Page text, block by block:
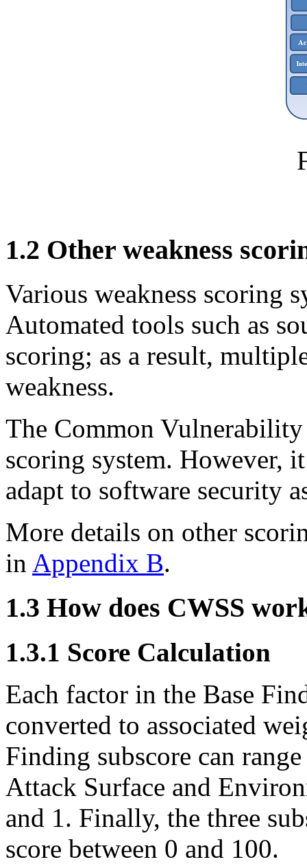
1.2 Other weakness
Various weakness scoring
Automated tools such as
scoring; as a result,
weakness.
The Common
scoring system. However,
adapt to software security
More details on other
in Appendix B.
1.3 How does CWSS
1.3.1 Score Calculation
Each factor in the Base
converted to associated
Finding subscore can
Attack Surface and
and 1. Finally, the three
score between 0 and 100.